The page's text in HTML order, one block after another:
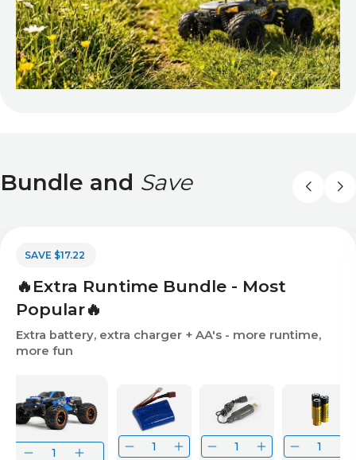
Bundle and Save
🔥Extra Runtime Bundle - Most
Popular🔥
Extra battery, extra charger + AA's - more runtime,
more fun
SAVE $17.22